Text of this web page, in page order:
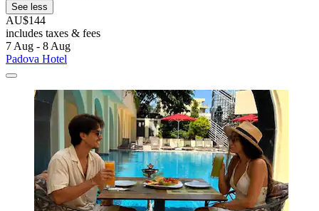
See less
AU$144
includes taxes & fees
7 Aug - 8 Aug
Padova Hotel